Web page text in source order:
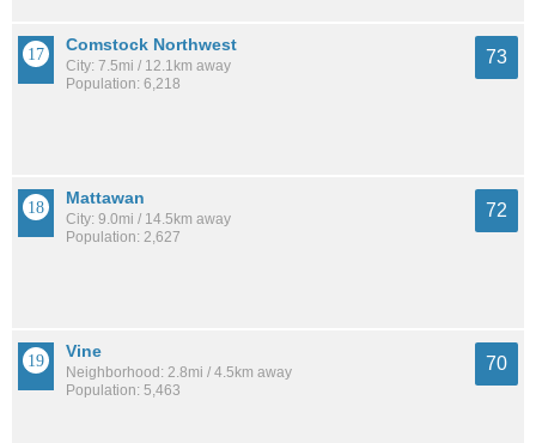
Comstock Northwest
City: 7.5mi / 12.1km away
Population: 6,218
73
Mattawan
City: 9.0mi / 14.5km away
Population: 2,627
72
Vine
Neighborhood: 2.8mi / 4.5km away
Population: 5,463
70